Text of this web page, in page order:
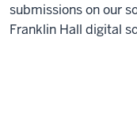
submissions on our
Franklin Hall digital